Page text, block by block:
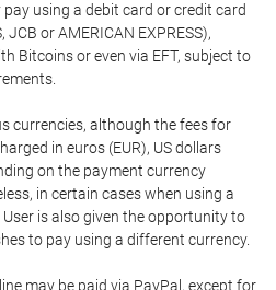
pay using a debit card or credit card
JCB or AMERICAN EXPRESS),
Bitcoins or even via EFT, subject to
currencies, although the fees for
in euros (EUR), US dollars
on the payment currency
in certain cases when using a
is also given the opportunity to
to pay using a different currency.
may be paid via PayPal, except for